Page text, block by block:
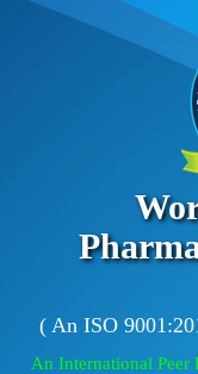
( An ISO
An International Peer